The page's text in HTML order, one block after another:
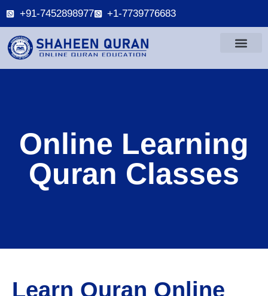
+91-7452898977 +1-7739776683
Online Learning
Quran Classes
Learn Quran Online